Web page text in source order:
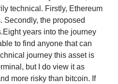
technical. Firstly, Ethereum
Secondly, the proposed
years into the journey
to find anyone that can
journey this asset is
but I do view it as
more risky than bitcoin. If